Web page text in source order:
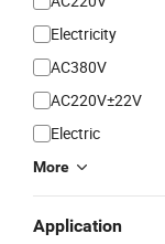
Electricity
AC380V
AC220V±22V
Electric
More
Application